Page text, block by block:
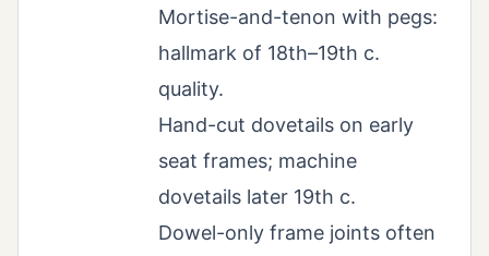
Mortise-and-tenon with pegs:
hallmark of 18th–19th c.
quality.
Hand-cut dovetails on early
seat frames; machine
dovetails later 19th c.
Dowel-only frame joints often